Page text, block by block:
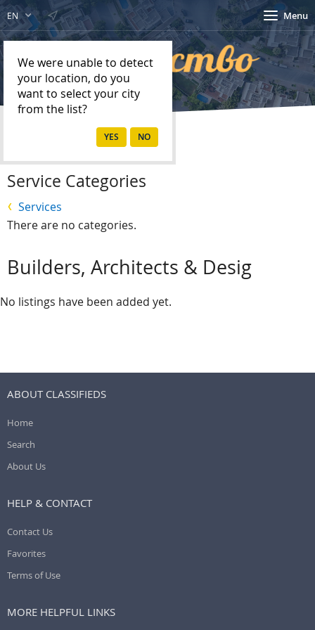
EN
We were unable to detect
your location, do you
want to select your city
from the list?
Menu
Service Categories
Services
There are no categories.
Builders, Architects & Desig
No listings have been added yet.
ABOUT CLASSIFIEDS
Home
Search
About Us
HELP & CONTACT
Contact Us
Favorites
Terms of Use
MORE HELPFUL LINKS